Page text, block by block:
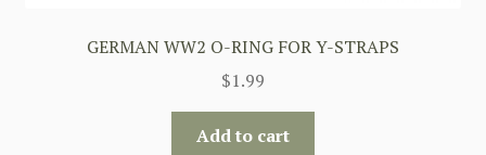
GERMAN WW2 O-RING FOR Y-STRAPS
$1.99
Add to cart